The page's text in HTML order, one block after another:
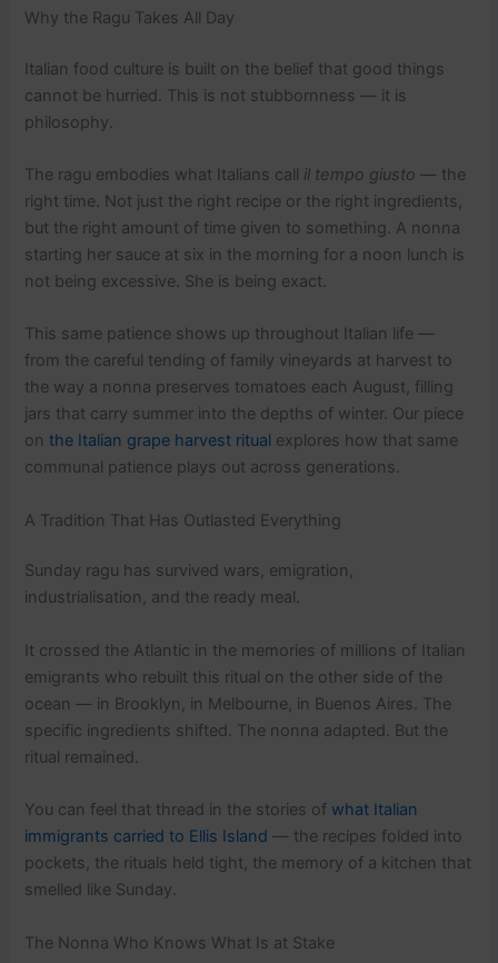
Why the Ragu Takes All Day
Italian food culture is built on the belief that good things
cannot be hurried. This is not stubbornness — it is
philosophy.
The ragu embodies what Italians call il tempo giusto — the
right time. Not just the right recipe or the right ingredients,
but the right amount of time given to something. A nonna
starting her sauce at six in the morning for a noon lunch is
not being excessive. She is being exact.
This same patience shows up throughout Italian life —
from the careful tending of family vineyards at harvest to
the way a nonna preserves tomatoes each August, filling
jars that carry summer into the depths of winter. Our piece
onthe Italian grape harvest ritual explores how that same
communal patience plays out across generations.
A Tradition That Has Outlasted Everything
Sunday ragu has survived wars, emigration,
industrialisation, and the ready meal.
It crossed the Atlantic in the memories of millions of Italian
emigrants who rebuilt this ritual on the other side of the
ocean — in Brooklyn, in Melbourne, in Buenos Aires. The
specific ingredients shifted. The nonna adapted. But the
ritual remained.
You can feel that thread in the stories ofwhat Italian
immigrants carried to Ellis Island — the recipes folded into
pockets, the rituals held tight, the memory of a kitchen that
smelled like Sunday.
The Nonna Who Knows What Is at Stake